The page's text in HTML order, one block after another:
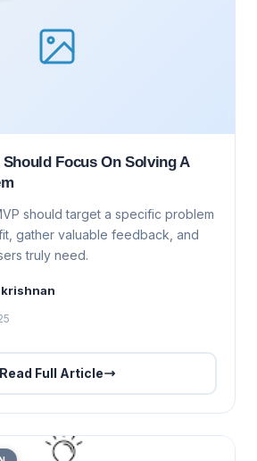
Focus On Solving A
should target a specific problem
gather valuable feedback, and
truly need.
Read Full Article